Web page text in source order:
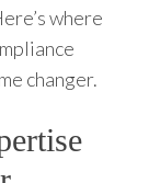
where
changer.